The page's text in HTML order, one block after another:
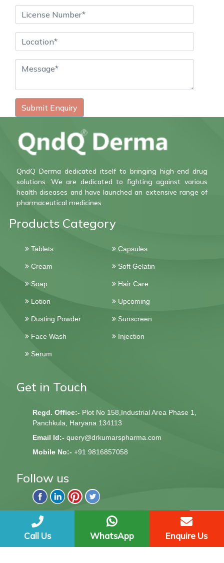
Submit Enquiry
QndQ Derma dedicated itself to bringing high-end drug
solutions. We are dedicated to fighting against various
health diseases and have launched an extensive range of
pharmaceutical medicines.
Products Category
Tablets Capsules
Cream Soft Gelatin
Soap Hair Care
Lotion Upcoming
Dusting Powder Sunscreen
Face Wash Injection
Serum
Get in Touch
Regd. Office:- Plot No 158,Industrial Area Phase 1,
Panchkula, Haryana 134113
Email Id:- query@drkumarspharma.com
Mobile No:- +91 9816857058
Follow us
QndQ Derma © 2020 All Rights Reserved | Web Design &
Development ByWeb
Call Us WhatsApp Enquire Us